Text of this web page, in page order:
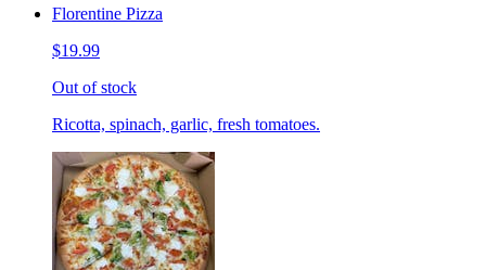
Florentine Pizza
$19.99
Out of stock
Ricotta, spinach, garlic, fresh tomatoes.